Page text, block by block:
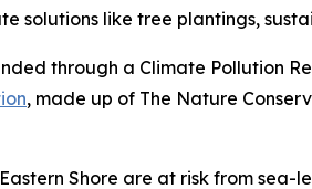
solutions like tree plantings,
through a Climate Pollution
, made up of The Nature
Shore are at risk from